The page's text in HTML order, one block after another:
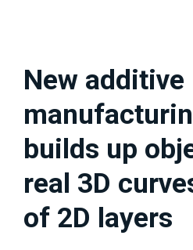
New additive
builds up
real 3D
of 2D layers